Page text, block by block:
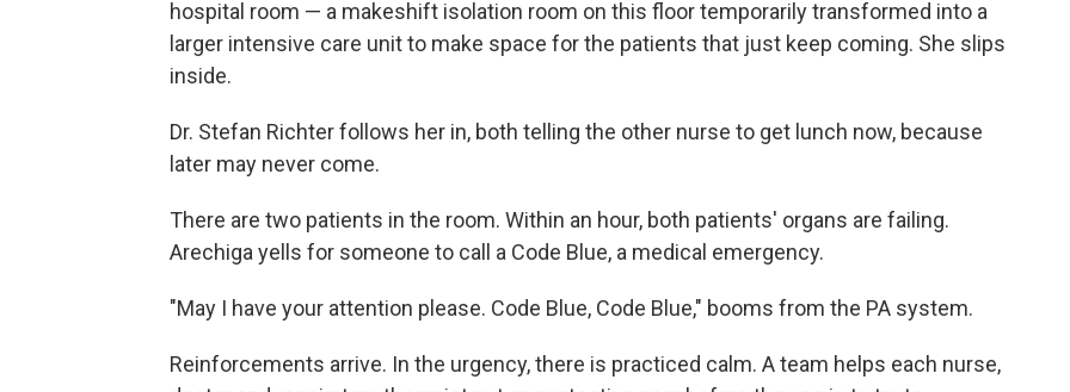
hospital room — a makeshift isolation room on this floor temporarily transformed into a
larger intensive care unit to make space for the patients that just keep coming. She slips
inside.
Dr. Stefan Richter follows her in, both telling the other nurse to get lunch now, because
later may never come.
There are two patients in the room. Within an hour, both patients' organs are failing.
Arechiga yells for someone to call a Code Blue, a medical emergency.
"May I have your attention please. Code Blue, Code Blue," booms from the PA system.
Reinforcements arrive. In the urgency, there is practiced calm. A team helps each nurse,